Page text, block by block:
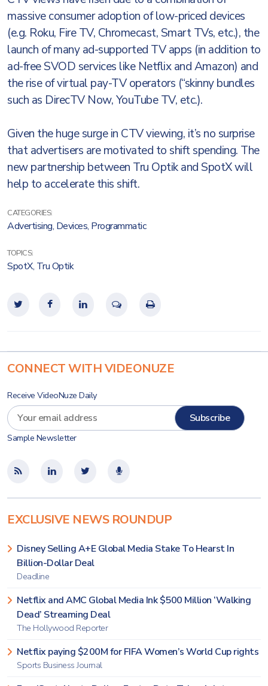
massive consumer adoption of low-priced devices
(e.g. Roku, Fire TV, Chromecast, Smart TVs, etc.), the
launch of many ad-supported TV apps (in addition to
ad-free SVOD services like Netflix and Amazon) and
the rise of virtual pay-TV operators (“skinny bundles
such as DirecTV Now, YouTube TV, etc.).
Given the huge surge in CTV viewing, it’s no surprise
that advertisers are motivated to shift spending. The
new partnership between Tru Optik and SpotX will
help to accelerate this shift.
CATEGORIES:
Advertising, Devices, Programmatic
TOPICS:
SpotX, Tru Optik
CONNECT WITH VIDEONUZE
Receive VideoNuze Daily
Sample Newsletter
EXCLUSIVE NEWS ROUNDUP
Disney Selling A+E Global Media Stake To Hearst In
Billion-Dollar Deal
Deadline
Netflix and AMC Global Media Ink $500 Million ‘Walking
Dead’ Streaming Deal
The Hollywood Reporter
Netflix paying $200M for FIFA Women’s World Cup rights
Sports Business Journal